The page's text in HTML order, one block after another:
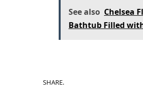
See also Chelsea
Bathtub Filled
SHARE.